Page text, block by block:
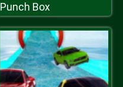
Punch Box